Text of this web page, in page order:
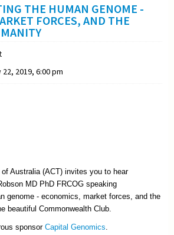
THE HUMAN GENOME -
FORCES, AND THE
2019, 6:00 pm
Australia (ACT) invites you to hear
MD PhD FRCOG speaking
genome - economics, market forces, and the
beautiful Commonwealth Club.
sponsor Capital Genomics